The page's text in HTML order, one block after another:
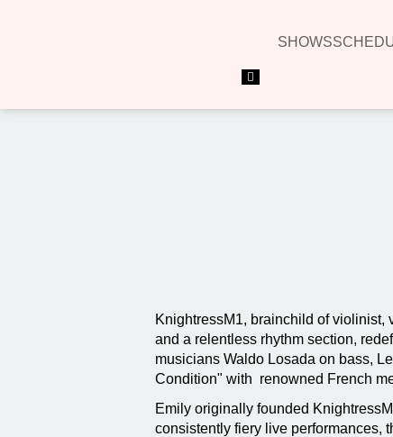
SHOWS
Hamburger Toggle Menu
KnightressM1, brainchild of
and a relentless rhythm section,
musicians Waldo Losada on bass,
Condition" with renowned French
Emily originally founded
consistently fiery live performances,